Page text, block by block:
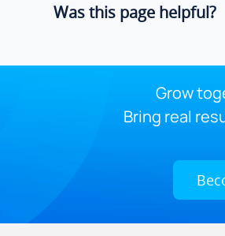
Was this page helpful?
Grow
Bring real